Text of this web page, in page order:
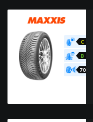
C
B
70